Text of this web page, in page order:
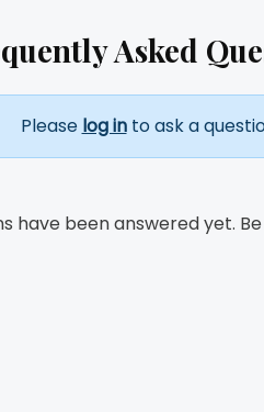
Asked
Please log into ask a
have been answered yet.